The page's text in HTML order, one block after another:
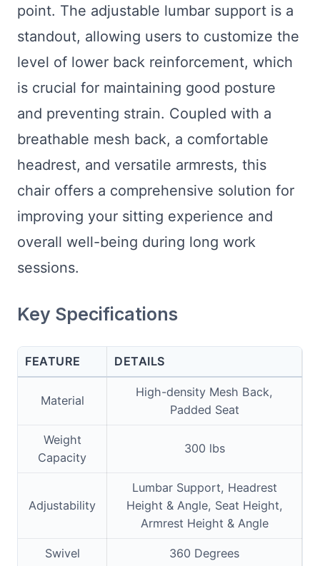
point. The adjustable lumbar support is a
standout, allowing users to customize the
level of lower back reinforcement, which
is crucial for maintaining good posture
and preventing strain. Coupled with a
breathable mesh back, a comfortable
headrest, and versatile armrests, this
chair offers a comprehensive solution for
improving your sitting experience and
overall well-being during long work
sessions.
Key Specifications
FEATURE DETAILS
Material
High-density Mesh Back,
Padded Seat
Weight
Capacity
300 lbs
Adjustability
Lumbar Support, Headrest
Height & Angle, Seat Height,
Armrest Height & Angle
Swivel 360 Degrees